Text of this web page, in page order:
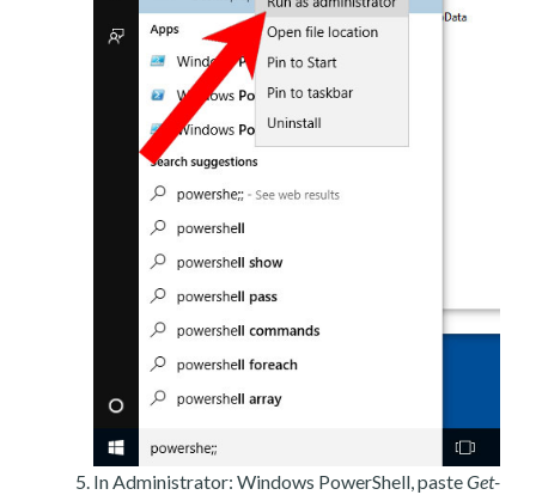
In Administrator: Windows PowerShell, pasteGet-